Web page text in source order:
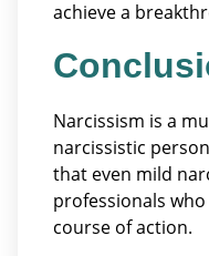
achieve a
Narcissism is a
narcissistic
that even mild
professionals
course of action.